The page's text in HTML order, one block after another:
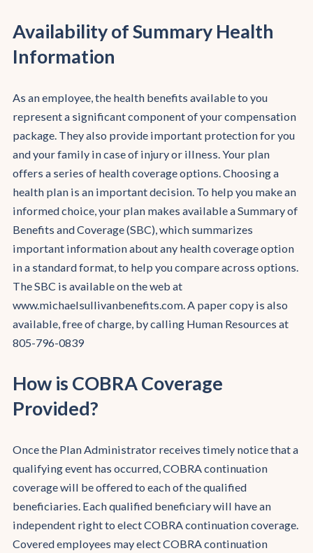
Availability of Summary Health
Information
As an employee, the health benefits available to you
represent a significant component of your compensation
package. They also provide important protection for you
and your family in case of injury or illness. Your plan
offers a series of health coverage options. Choosing a
health plan is an important decision. To help you make an
informed choice, your plan makes available a Summary of
Benefits and Coverage (SBC), which summarizes
important information about any health coverage option
in a standard format, to help you compare across options.
The SBC is available on the web at
www.michaelsullivanbenefits.com. A paper copy is also
available, free of charge, by calling Human Resources at
805-796-0839
How is COBRA Coverage
Provided?
Once the Plan Administrator receives timely notice that a
qualifying event has occurred, COBRA continuation
coverage will be offered to each of the qualified
beneficiaries. Each qualified beneficiary will have an
independent right to elect COBRA continuation coverage.
Covered employees may elect COBRA continuation